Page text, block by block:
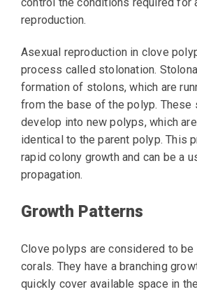
reproduction.
Asexual reproduction in clove
process called stolonation.
formation of stolons, which are
from the base of the polyp. These
develop into new polyps, which
identical to the parent polyp. This
rapid colony growth and can be a
propagation.
Growth Patterns
Clove polyps are considered to
corals. They have a branching
quickly cover available space in